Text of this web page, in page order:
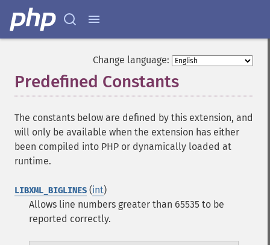
Change language:
Predefined Constants
The constants below are defined by this extension, and
will only be available when the extension has either
been compiled into PHP or dynamically loaded at
runtime.
LIBXML_BIGLINES (int)
Allows line numbers greater than 65535 to be
reported correctly.